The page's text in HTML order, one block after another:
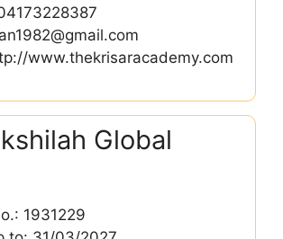
www.thekrisaracademy.com
Global
1931229